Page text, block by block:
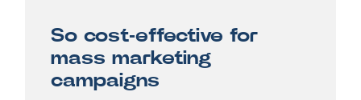
So cost-effective for
mass marketing
campaigns